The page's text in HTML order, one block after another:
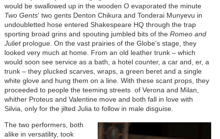
would be swallowed up in the wooden O evaporated the minute
Two Gents' two gents Denton Chikura and Tonderai Munyevu in
undoubletted hose entered Shakespeare HQ through the trap
sporting broad grins and spouting jumbled bits of the Romeo and
Julietprologue. On the vast prairies of the Globe's stage, they
looked very much at home. From an old leather trunk – which
would soon see service as a bath, a hotel counter, a car and, er, a
trunk – they plucked scarves, wraps, a green beret and a single
white glove and hung them on a line. With these scant props, they
proceeded to people the teeming streets of Verona and Milan,
whither Proteus and Valentine move and both fall in love with
Silvia, only for the jilted Julia to follow in male disguise.
The two performers, both
alike in versatility, took